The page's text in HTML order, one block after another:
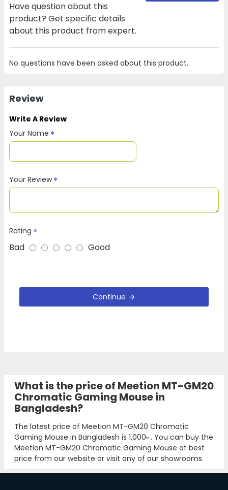
Have question about this
product? Get specific details
about this product from expert.
No questions have been asked about this product.
Review
Write A Review
Your Name
Your Review
Rating
Bad Good
Continue
What is the price of Meetion MT-GM20
Chromatic Gaming Mouse in
Bangladesh?
The latest price of Meetion MT-GM20 Chromatic
Gaming Mouse in Bangladesh is 1,000৳ . You can buy the
Meetion MT-GM20 Chromatic Gaming Mouse at best
price from our website or visit any of our showrooms.